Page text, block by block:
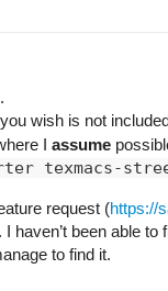
wish is not
I assume
texmacs-
request (https://
haven’t been able
to find it.